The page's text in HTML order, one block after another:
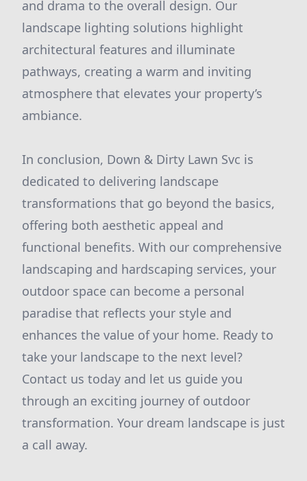
and drama to the overall design. Our
landscape lighting solutions highlight
architectural features and illuminate
pathways, creating a warm and inviting
atmosphere that elevates your property’s
ambiance.
In conclusion, Down & Dirty Lawn Svc is
dedicated to delivering landscape
transformations that go beyond the basics,
offering both aesthetic appeal and
functional benefits. With our comprehensive
landscaping and hardscaping services, your
outdoor space can become a personal
paradise that reflects your style and
enhances the value of your home. Ready to
take your landscape to the next level?
Contact us today and let us guide you
through an exciting journey of outdoor
transformation. Your dream landscape is just
a call away.